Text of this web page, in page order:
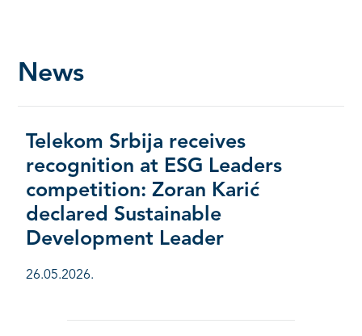
News
Telekom Srbija receives
recognition at ESG Leaders
competition: Zoran Karić
declared Sustainable
Development Leader
26.05.2026.